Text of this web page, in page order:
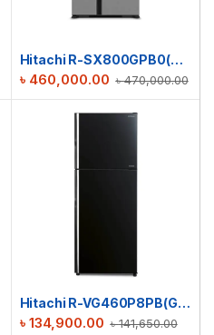
Hitachi R-SX800GPB0(GS) Side By Side Refrigerator | 633 L
৳470,000.00
৳ 460,000.00
Hitachi R-VG460P8PB(GBK) Stylish Line Refrigerator
৳141,650.00
৳ 134,900.00